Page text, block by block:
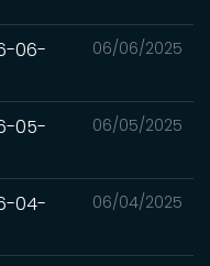
06/06/2025
06-
06/05/2025
05-
06/04/2025
04-